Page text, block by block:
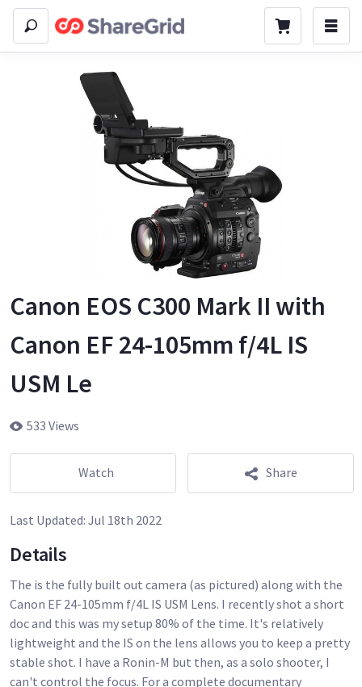
Canon EOS C300 Mark II with
Canon EF 24-105mm f/4L IS
USM Le
533 Views
Watch Share
Last Updated: Jul 18th 2022
Details
The is the fully built out camera (as pictured) along with the
Canon EF 24-105mm f/4L IS USM Lens. I recently shot a short
doc and this was my setup 80% of the time. It's relatively
lightweight and the IS on the lens allows you to keep a pretty
stable shot. I have a Ronin-M but then, as a solo shooter, I
can't control the focus. For a complete documentary